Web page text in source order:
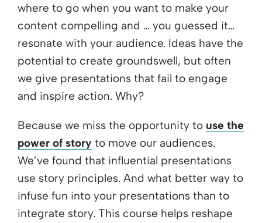
where to go when you want to make your
content compelling and … you guessed it…
resonate with your audience. Ideas have the
potential to create groundswell, but often
we give presentations that fail to engage
and inspire action. Why?
Because we miss the opportunity to use the
power of story to move our audiences.
We’ve found that influential presentations
use story principles. And what better way to
infuse fun into your presentations than to
integrate story. This course helps reshape